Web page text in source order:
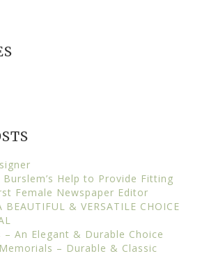
Burslem’s Help to Provide Fitting
Female Newspaper Editor
BEAUTIFUL & VERSATILE CHOICE
An Elegant & Durable Choice
– Durable & Classic